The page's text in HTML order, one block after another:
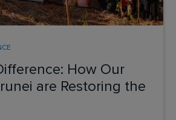
How Our
are Restoring the